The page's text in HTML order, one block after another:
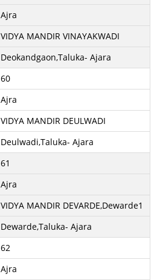
Ajra
VIDYA MANDIR VINAYAKWADI
Deokandgaon,Taluka- Ajara
60
Ajra
VIDYA MANDIR DEULWADI
Deulwadi,Taluka- Ajara
61
Ajra
VIDYA MANDIR DEVARDE,Dewarde1
Dewarde,Taluka- Ajara
62
Ajra